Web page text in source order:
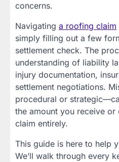
concerns.
Navigating a roofing claim
simply filling out a few
settlement check. The
understanding of liability
injury documentation,
settlement negotiations.
procedural or
the amount you receive
claim entirely.
This guide is here to help
We’ll walk through every